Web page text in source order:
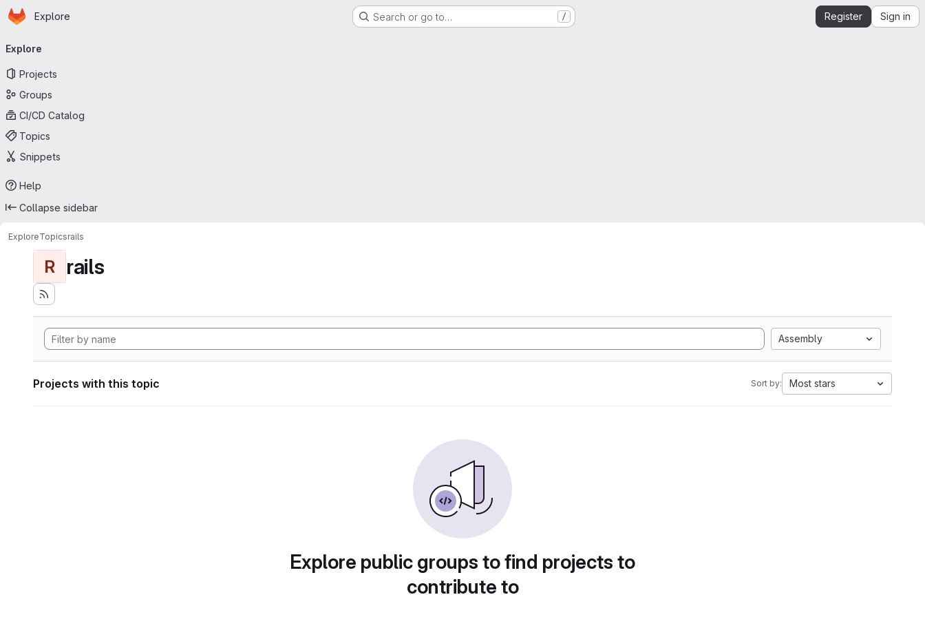
Skip to main content
Homepage
Explore Search or go to… / Register Sign in
navigation
Explore
Projects
Groups
CI/CD Catalog
Topics
Snippets
Help
Collapse sidebar
ExploreTopicsrails
R rails
Assembly
Projects with this topic Sort by: Most stars
Explore public groups to find projects to
contribute to